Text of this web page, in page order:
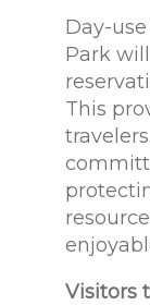
Day-
Park
This
Visitors